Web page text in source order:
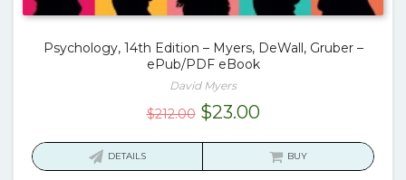
Psychology, 14th Edition – Myers, DeWall, Gruber –
ePub/PDF eBook
David Myers
$212.00 Original
$23.00Current
is:
DETAILS BUY